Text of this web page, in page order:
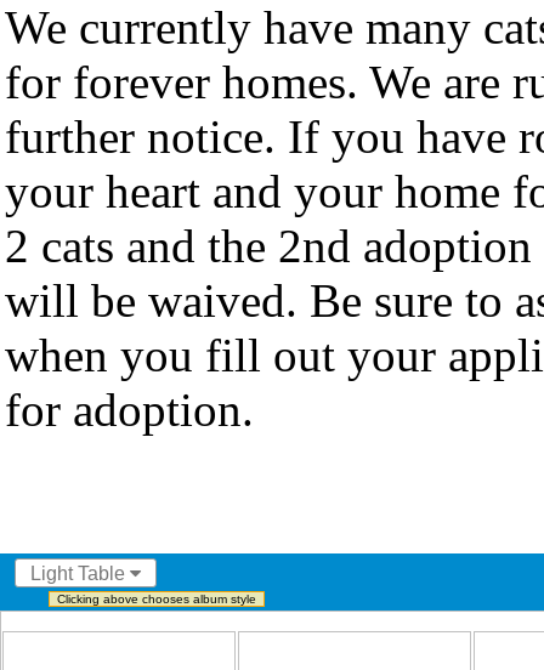
We currently have many
for forever homes. We are
further notice. If you have
your heart and your home
2 cats and the 2nd adoption
will be waived. Be sure to
when you fill out your
for adoption.
Light Table
Clicking above chooses album style